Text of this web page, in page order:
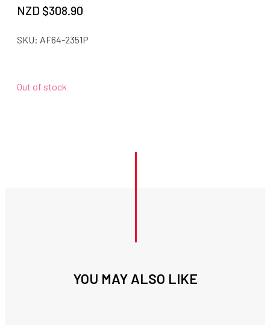
NZD $308.90
SKU: AF64-2351P
Out of stock
YOU MAY ALSO LIKE